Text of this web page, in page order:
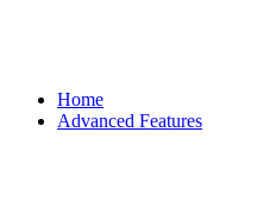
Home
Advanced Features